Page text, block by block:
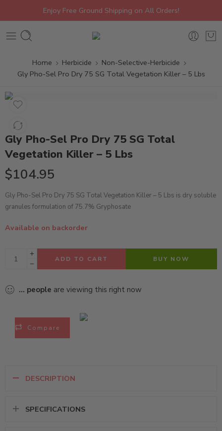
Enjoy Free Ground Shipping on All Orders!
Home Herbicide
Non-Selective-Herbicide
Gly Pho-Sel Pro Dry 75 SG Total Vegetation Killer – 5 Lbs
Gly Pho-Sel Pro Dry 75 SG Total
Vegetation Killer – 5 Lbs
$104.95
Gly Pho-Sel Pro Dry 75 SG Total Vegetation Killer – 5 Lbs is dry soluble
granules formulation of 75.7% Gryphosate
Available on backorder
ADD TO CART BUY NOW
... people are viewing this right now
Compare
DESCRIPTION
SPECIFICATIONS